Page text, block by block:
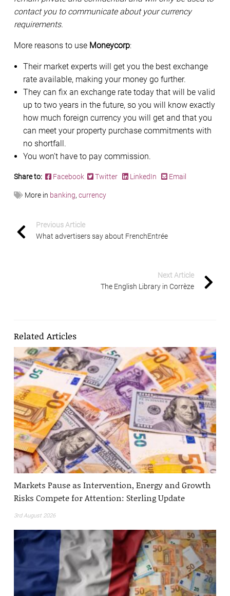
contact you to communicate about your currency
requirements.
More reasons to use Moneycorp:
Their market experts will get you the best exchange
rate available, making your money go further.
They can fix an exchange rate today that will be valid
up to two years in the future, so you will know exactly
how much foreign currency you will get and that you
can meet your property purchase commitments with
no shortfall.
You won’t have to pay commission.
Share to: Facebook Twitter LinkedIn Email
More in banking, currency
Previous Article
What advertisers say about FrenchEntrée
Next Article
The English Library in Corrèze
Related Articles
Markets Pause as Intervention, Energy and Growth
Risks Compete for Attention: Sterling Update
3rd August 2026